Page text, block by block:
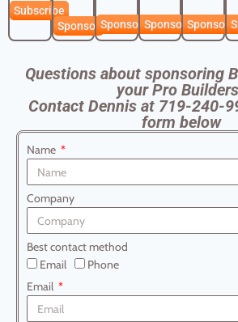
Subscribe
SponsorSponsor Sponsor Sponsor
Questions about sponsoring
your Pro
Contact Dennis at 719-240-
form below
Name
Company
Best contact method
Email
Phone
Email